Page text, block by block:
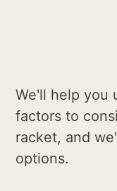
We'll help you
factors to
racket, and
options.